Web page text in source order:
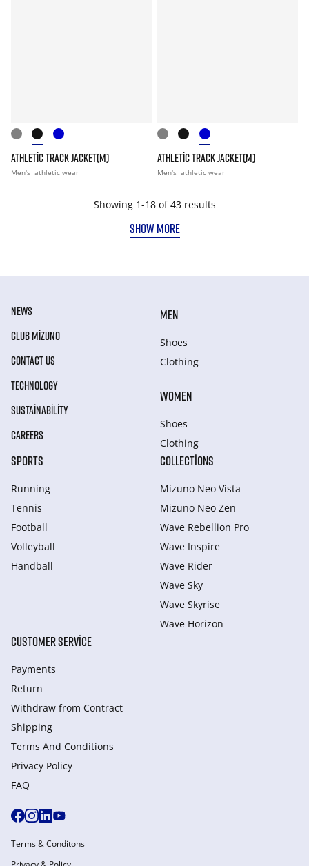
ATHLETIC TRACK JACKET(M)
Men's athletic wear
ATHLETIC TRACK JACKET(M)
Men's athletic wear
Showing 1-18 of 43 results
SHOW MORE
NEWS
CLUB MIZUNO
CONTACT US
TECHNOLOGY
SUSTAINABILITY
CAREERS
MEN
Shoes
Clothing
WOMEN
Shoes
Clothing
SPORTS
Running
Tennis
Football
Volleyball
Handball
COLLECTIONS
Mizuno Neo Vista
Mizuno Neo Zen
Wave Rebellion Pro
Wave Inspire
Wave Rider
Wave Sky
Wave Skyrise
Wave Horizon
CUSTOMER SERVICE
Payments
Return
Withdraw from Сontract
Shipping
Terms And Conditions
Privacy Policy
FAQ
Terms & Conditons